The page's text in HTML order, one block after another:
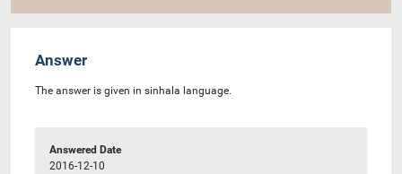
Answer
The answer is given in sinhala language.
Answered Date
2016-12-10